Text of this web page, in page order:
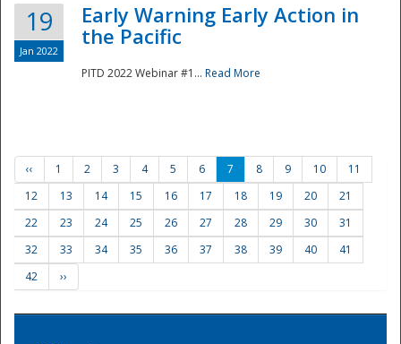
19
Jan 2022
Early Warning Early Action in
the Pacific
PITD 2022 Webinar #1... Read More
‹‹ 1 2 3 4 5 6 7 8 9 10
11
12
13 14 15 16 17 18 19 20
21
22
23 24 25 26 27 28 29 30
31
32
33 34 35 36 37 38 39 40
41
42
››